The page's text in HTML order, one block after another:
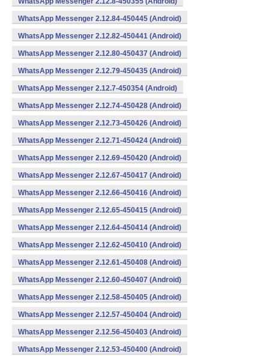
WhatsApp Messenger 2.12.84-450445 (Android)
WhatsApp Messenger 2.12.82-450441 (Android)
WhatsApp Messenger 2.12.80-450437 (Android)
WhatsApp Messenger 2.12.79-450435 (Android)
WhatsApp Messenger 2.12.7-450354 (Android)
WhatsApp Messenger 2.12.74-450428 (Android)
WhatsApp Messenger 2.12.73-450426 (Android)
WhatsApp Messenger 2.12.71-450424 (Android)
WhatsApp Messenger 2.12.69-450420 (Android)
WhatsApp Messenger 2.12.67-450417 (Android)
WhatsApp Messenger 2.12.66-450416 (Android)
WhatsApp Messenger 2.12.65-450415 (Android)
WhatsApp Messenger 2.12.64-450414 (Android)
WhatsApp Messenger 2.12.62-450410 (Android)
WhatsApp Messenger 2.12.61-450408 (Android)
WhatsApp Messenger 2.12.60-450407 (Android)
WhatsApp Messenger 2.12.58-450405 (Android)
WhatsApp Messenger 2.12.57-450404 (Android)
WhatsApp Messenger 2.12.56-450403 (Android)
WhatsApp Messenger 2.12.53-450400 (Android)